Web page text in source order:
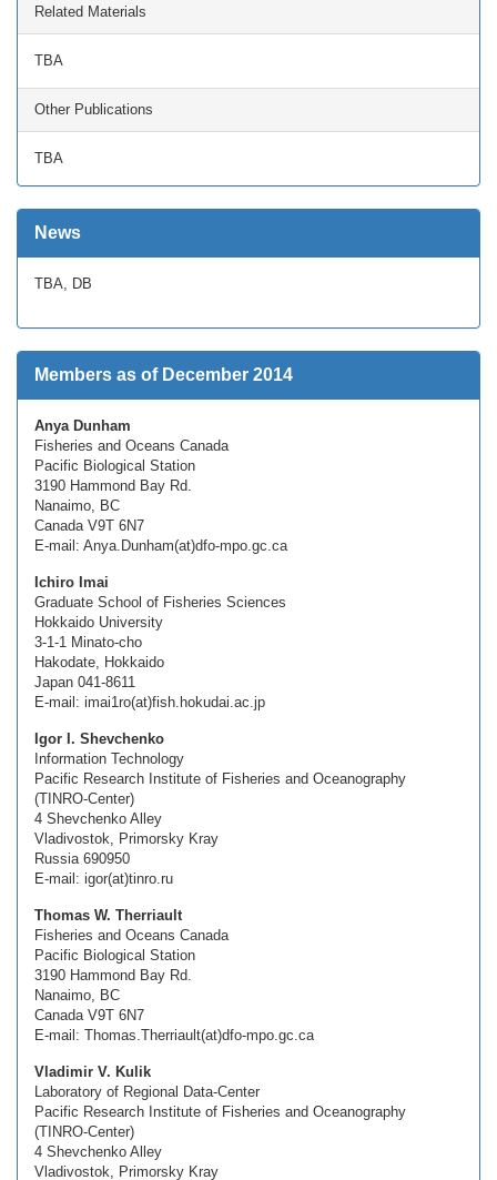
Related Materials
TBA
Other Publications
TBA
News
TBA, DB
Members as of December 2014
Anya Dunham
Fisheries and Oceans Canada
Pacific Biological Station
3190 Hammond Bay Rd.
Nanaimo, BC
Canada V9T 6N7
E-mail: Anya.Dunham(at)dfo-mpo.gc.ca
Ichiro Imai
Graduate School of Fisheries Sciences
Hokkaido University
3-1-1 Minato-cho
Hakodate, Hokkaido
Japan 041-8611
E-mail: imai1ro(at)fish.hokudai.ac.jp
Igor I. Shevchenko
Information Technology
Pacific Research Institute of Fisheries and Oceanography
(TINRO-Center)
4 Shevchenko Alley
Vladivostok, Primorsky Kray
Russia 690950
E-mail: igor(at)tinro.ru
Thomas W. Therriault
Fisheries and Oceans Canada
Pacific Biological Station
3190 Hammond Bay Rd.
Nanaimo, BC
Canada V9T 6N7
E-mail: Thomas.Therriault(at)dfo-mpo.gc.ca
Vladimir V. Kulik
Laboratory of Regional Data-Center
Pacific Research Institute of Fisheries and Oceanography
(TINRO-Center)
4 Shevchenko Alley
Vladivostok, Primorsky Kray